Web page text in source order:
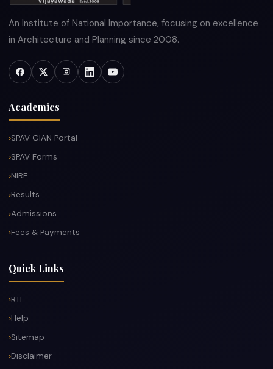
An Institute of National Importance, focusing on excellence
in Architecture and Planning since 2008.
Academics
SPAV GIAN Portal
SPAV Forms
NIRF
Results
Admissions
Fees & Payments
Quick Links
RTI
Help
Sitemap
Disclaimer